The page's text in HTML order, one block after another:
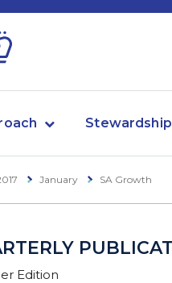
Stewardship
January SA Growth
Edition